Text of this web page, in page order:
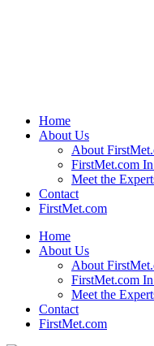
Home
About Us
About
FirstMet.com
Meet the
Contact
FirstMet.com
Home
About Us
About
FirstMet.com
Meet the
Contact
FirstMet.com